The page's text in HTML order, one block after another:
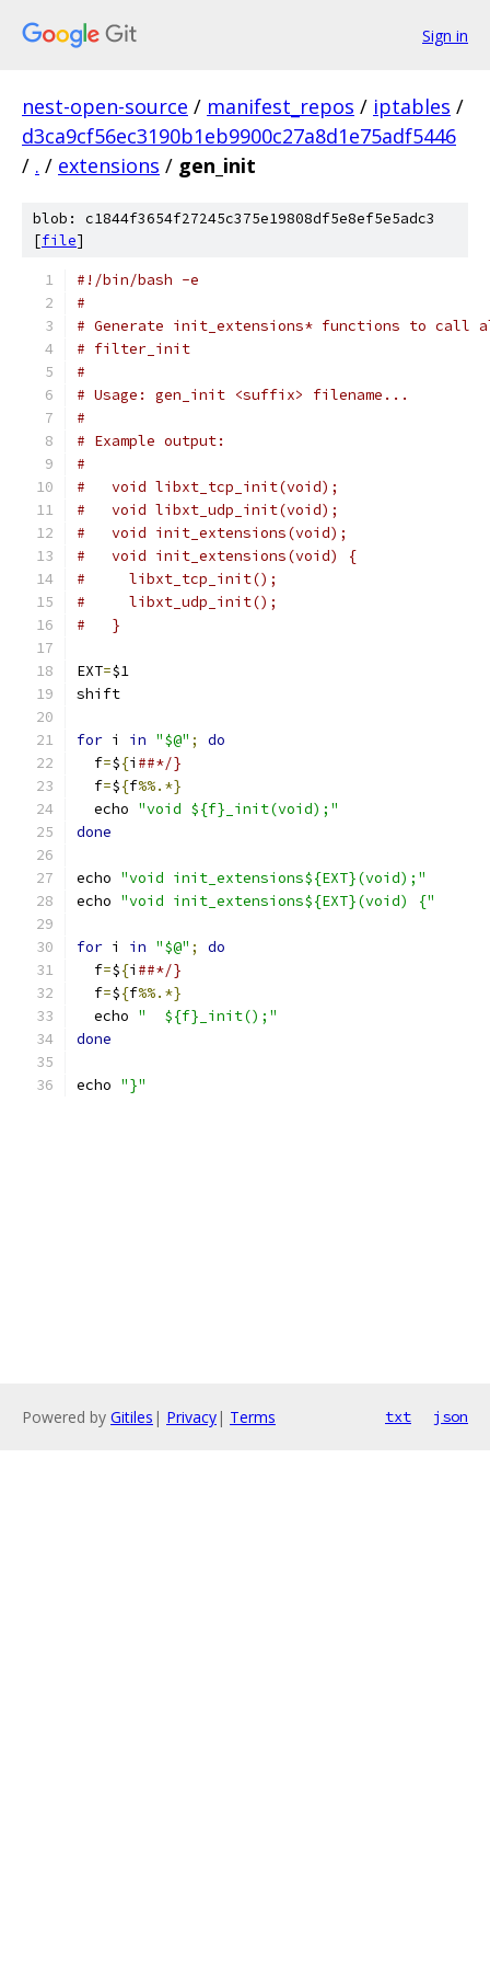
Sign in
nest-open-source / manifest_repos / iptables /
d3ca9cf56ec3190b1eb9900c27a8d1e75adf5446
/ . / extensions / gen_init
blob: c1844f3654f27245c375e19808df5e8ef5e5adc3
[file]
#!/bin/bash -e
#
# Generate init_extensions* functions to
# filter_init
#
# Usage: gen_init <suffix> filename...
#
# Example output:
#
#   void libxt_tcp_init(void);
#   void libxt_udp_init(void);
#   void init_extensions(void);
#   void init_extensions(void) {
#     libxt_tcp_init();
#     libxt_udp_init();
#   }
EXT=$1
shift
for i in "$@" ;
do
  f
=${i ##*/}
  f
=${f%%.*}
  echo
"void ${f}_init(void);"
done
echo "void init_extensions${EXT}(void);"
echo "void init_extensions${EXT}(void) {"
for i in "$@" ;
do
  f
=${i ##*/}
  f
=${f%%.*}
  echo
"  ${f}_init();"
done
echo "}"
Powered by Gitiles | Privacy| Terms txt json